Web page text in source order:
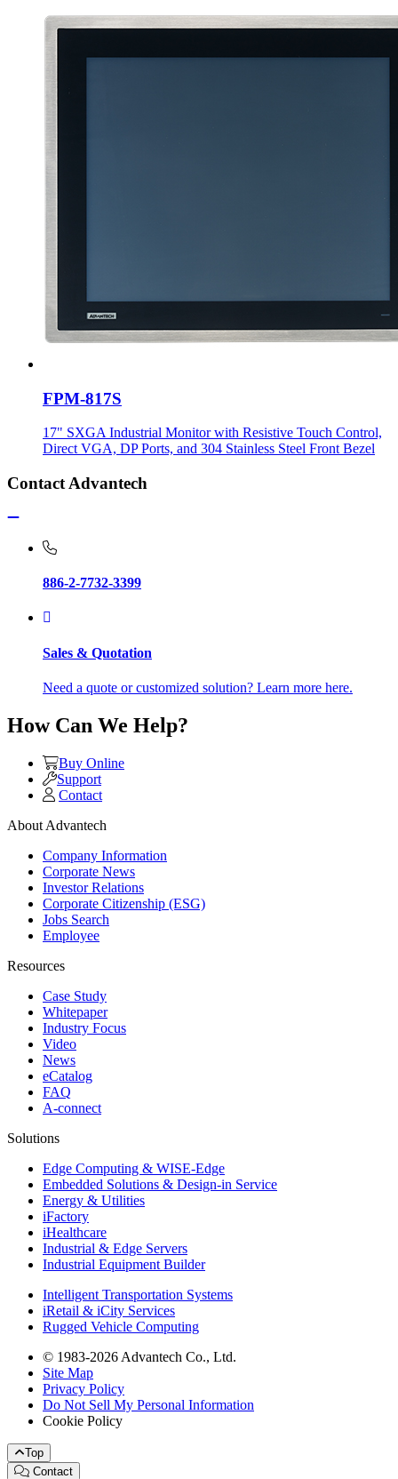
FPM-817S
17" SXGA Industrial Monitor with Resistive Touch Control,
Direct VGA, DP Ports, and 304 Stainless Steel Front Bezel
Contact Advantech
886-2-7732-3399
Sales & Quotation
Need a quote or customized solution? Learn more here.
How Can We Help?
Buy Online
Support
Contact
About Advantech
Company Information
Corporate News
Investor Relations
Corporate Citizenship (ESG)
Jobs Search
Employee
Resources
Case Study
Whitepaper
Industry Focus
Video
News
eCatalog
FAQ
A-connect
Solutions
Edge Computing & WISE-Edge
Embedded Solutions & Design-in Service
Energy & Utilities
iFactory
iHealthcare
Industrial & Edge Servers
Industrial Equipment Builder
Intelligent Transportation Systems
iRetail & iCity Services
Rugged Vehicle Computing
© 1983-2026 Advantech Co., Ltd.
Site Map
Privacy Policy
Do Not Sell My Personal Information
Cookie Policy
Top
Contact